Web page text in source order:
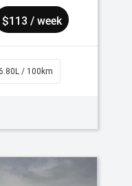
$113 / week
/ 100km